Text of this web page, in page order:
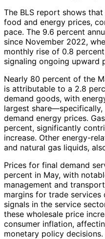
The BLS report shows
food and energy prices,
pace. The 9.6 percent
since November 2022,
monthly rise of 0.8
signaling ongoing upward
Nearly 80 percent of the
is attributable to a 2.8
demand goods, with
largest share—specifically,
demand energy prices.
percent, significantly
increase. Other energy-
and natural gas liquids,
Prices for final demand
percent in May, with
management and
margins for trade
signals in the service
these wholesale price
consumer inflation,
monetary policy decisions.